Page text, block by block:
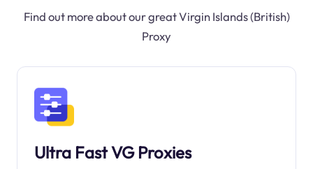
Find out more about our great Virgin Islands (British)
Proxy
Ultra Fast VG Proxies